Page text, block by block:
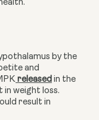
by the
and
released in the
in weight loss.
result in